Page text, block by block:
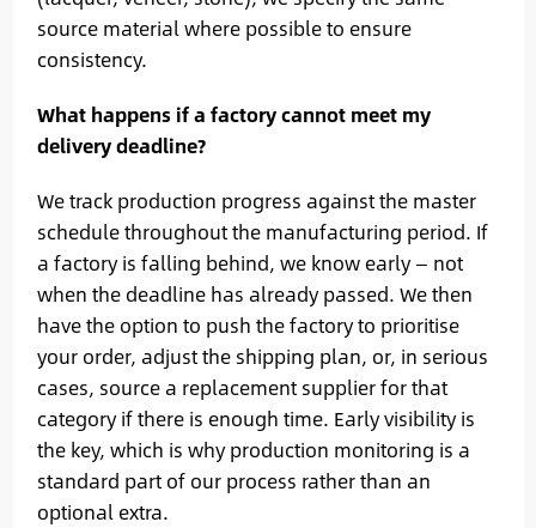
source material where possible to ensure
consistency.
What happens if a factory cannot meet my
delivery deadline?
We track production progress against the master
schedule throughout the manufacturing period. If
a factory is falling behind, we know early — not
when the deadline has already passed. We then
have the option to push the factory to prioritise
your order, adjust the shipping plan, or, in serious
cases, source a replacement supplier for that
category if there is enough time. Early visibility is
the key, which is why production monitoring is a
standard part of our process rather than an
optional extra.